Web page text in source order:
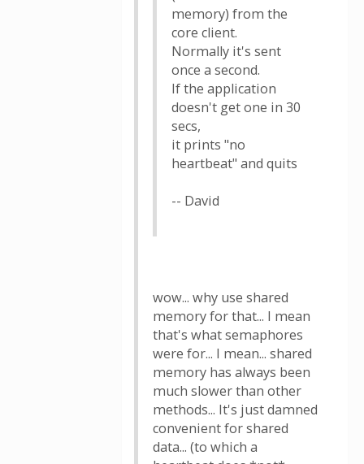
memory) from the
core client.
Normally it's sent
once a second.
If the application
doesn't get one in 30
secs,
it prints "no
heartbeat" and quits
-- David
wow... why use shared
memory for that... I mean
that's what semaphores
were for... I mean... shared
memory has always been
much slower than other
methods... It's just damned
convenient for shared
data... (to which a